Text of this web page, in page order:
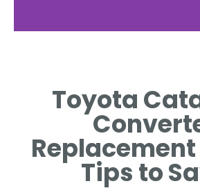
IDENTIFYING SYMPTOMS THAT
INDICATE A POTENTIAL
REPLACEMENT IS NEEDED.
Toyota
Tips to